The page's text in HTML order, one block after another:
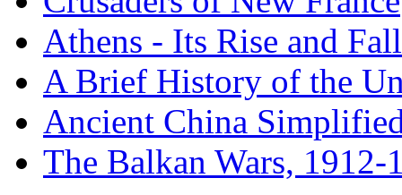
Athens - Its Rise and Fall
A Brief History of the
Ancient China
The Balkan Wars, 1912-